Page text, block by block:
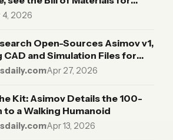
our open-source humanoid
yjW40RTQOH
vnWP0U3yYC
4, 2026
Open-Sources Asimov v1,
CAD and Simulation Files for
of Us"
·Apr 27, 2026
Kit: Asimov Details the 100-
to a Walking Humanoid
·Apr 13, 2026